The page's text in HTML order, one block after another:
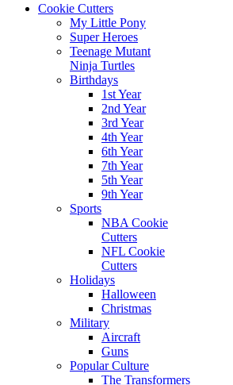
Cookie Cutters
My Little Pony
Super Heroes
Teenage Mutant
Ninja Turtles
Birthdays
1st Year
2nd Year
3rd Year
4th Year
6th Year
7th Year
5th Year
9th Year
Sports
NBA Cookie
Cutters
NFL Cookie
Cutters
Holidays
Halloween
Christmas
Military
Aircraft
Guns
Popular Culture
The Transformers